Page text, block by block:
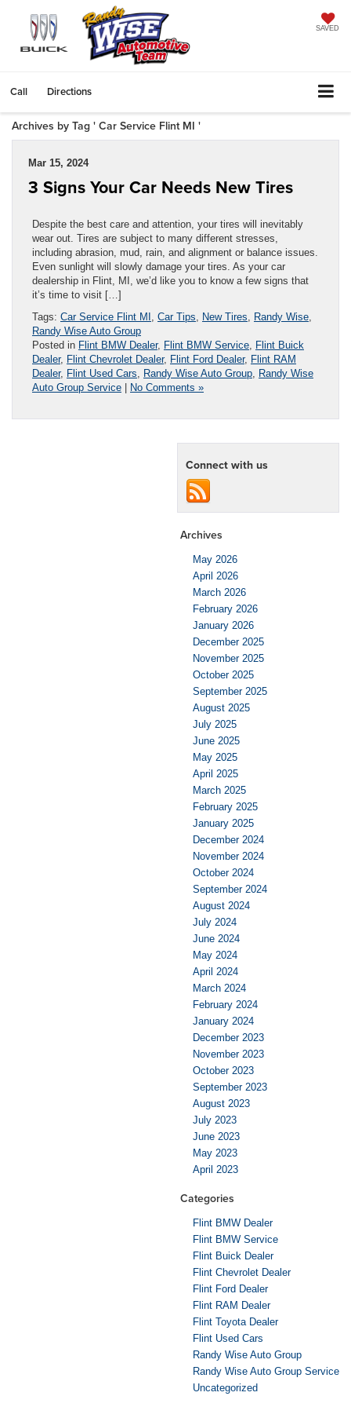
SAVED
Call Directions
Archives by Tag ' Car Service Flint MI '
Mar 15, 2024
3 Signs Your Car Needs New Tires
Despite the best care and attention, your tires will inevitably
wear out. Tires are subject to many different stresses,
including abrasion, mud, rain, and alignment or balance issues.
Even sunlight will slowly damage your tires. As your car
dealership in Flint, MI, we’d like you to know a few signs that
it’s time to visit […]
Tags: Car Service Flint MI Car Tips New Tires Randy Wise
Randy Wise Auto Group
Posted in Flint BMW Dealer, Flint BMW Service Flint Buick
Dealer, Flint Chevrolet Dealer, Flint Ford Dealer, Flint RAM
Dealer, Flint Used Cars Randy Wise Auto Group Randy Wise
Auto Group Service | No Comments »
Connect with us
Archives
May 2026
April 2026
March 2026
February 2026
January 2026
December 2025
November 2025
October 2025
September 2025
August 2025
July 2025
June 2025
May 2025
April 2025
March 2025
February 2025
January 2025
December 2024
November 2024
October 2024
September 2024
August 2024
July 2024
June 2024
May 2024
April 2024
March 2024
February 2024
January 2024
December 2023
November 2023
October 2023
September 2023
August 2023
July 2023
June 2023
May 2023
April 2023
Categories
Flint BMW Dealer
Flint BMW Service
Flint Buick Dealer
Flint Chevrolet Dealer
Flint Ford Dealer
Flint RAM Dealer
Flint Toyota Dealer
Flint Used Cars
Randy Wise Auto Group
Randy Wise Auto Group Service
Uncategorized